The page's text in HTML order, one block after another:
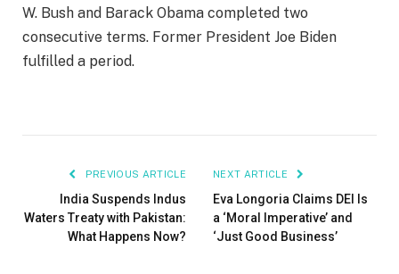
W. Bush and Barack Obama completed two
consecutive terms. Former President Joe Biden
fulfilled a period.
PREVIOUS ARTICLE
India Suspends Indus
Waters Treaty with Pakistan:
What Happens Now?
NEXT ARTICLE
Eva Longoria Claims DEI Is
a ‘Moral Imperative’ and
‘Just Good Business’